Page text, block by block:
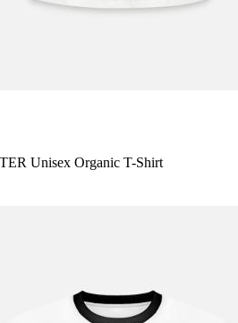
Unisex Organic T-Shirt